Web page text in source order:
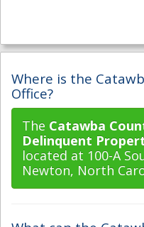
Where is the
Office?
The Catawba
Delinquent
located at 100-A
Newton, North